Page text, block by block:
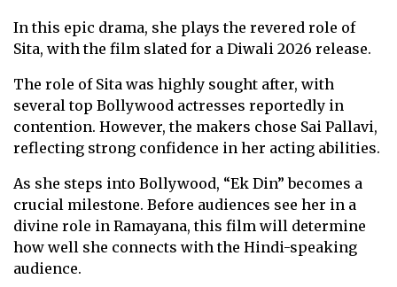
In this epic drama, she plays the revered role of
Sita, with the film slated for a Diwali 2026 release.
The role of Sita was highly sought after, with
several top Bollywood actresses reportedly in
contention. However, the makers chose Sai Pallavi,
reflecting strong confidence in her acting abilities.
As she steps into Bollywood, “Ek Din” becomes a
crucial milestone. Before audiences see her in a
divine role in Ramayana, this film will determine
how well she connects with the Hindi-speaking
audience.